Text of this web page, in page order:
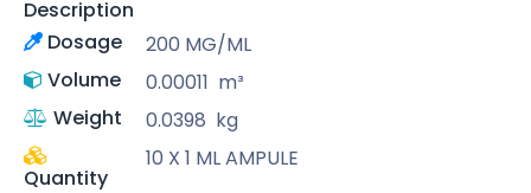
Description
Dosage
200 MG/ML
Volume
0.00011 m³
Weight
0.0398 kg
Quantity
10 X 1 ML AMPULE